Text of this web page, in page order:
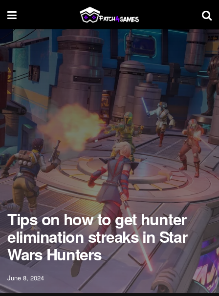
Tips on how to get hunter
elimination streaks in Star
Wars Hunters
June 8, 2024